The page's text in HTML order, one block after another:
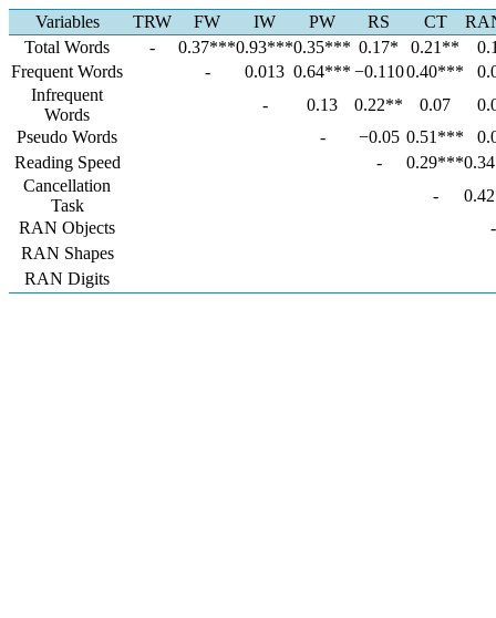
Variables TRW FW IW PW RS CT
Total Words
- 0.37***0.93***0.35*** 0.17* 0.21**
Frequent Words
- 0.013 0.64*** −0.1100.40***
Infrequent
Words
- 0.13 0.22** 0.07
Pseudo Words
- −0.05 0.51***
Reading Speed
- 0.29***
Cancellation
Task
-
RAN Objects
-
RAN Shapes
RAN Digits